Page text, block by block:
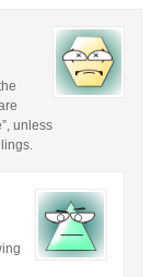
unless